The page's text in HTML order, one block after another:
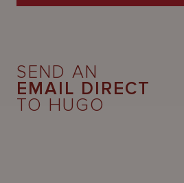
SEND AN
EMAIL DIRECT
TO HUGO